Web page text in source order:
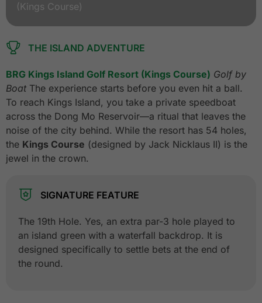
(Kings Course)
THE ISLAND ADVENTURE
BRG Kings Island Golf Resort (Kings Course) Golf by
Boat The experience starts before you even hit a ball.
To reach Kings Island, you take a private speedboat
across the Dong Mo Reservoir—a ritual that leaves the
noise of the city behind. While the resort has 54 holes,
the Kings Course (designed by Jack Nicklaus II) is the
jewel in the crown.
SIGNATURE FEATURE
The 19th Hole. Yes, an extra par-3 hole played to
an island green with a waterfall backdrop. It is
designed specifically to settle bets at the end of
the round.